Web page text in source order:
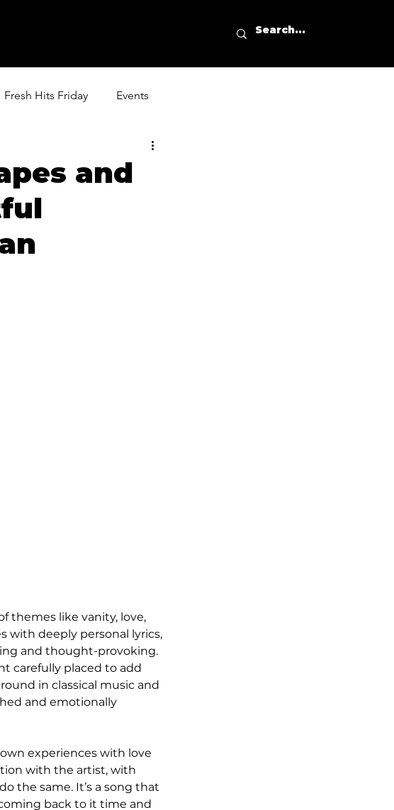
Fresh Hits Friday Events
and
themes like vanity, love,
with deeply personal lyrics,
and thought-provoking.
carefully placed to add
in classical music and
and emotionally
experiences with love
with the artist, with
the same. It’s a song that
back to it time and